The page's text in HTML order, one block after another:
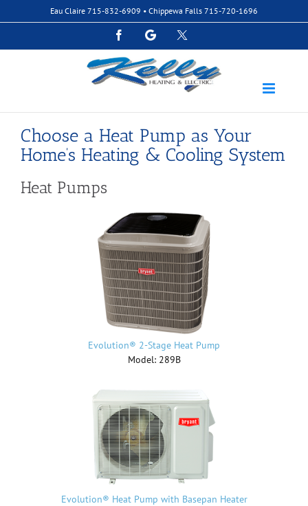
to
Eau Claire 715-832-6909 • Chippewa Falls 715-720-1696
Facebook
Google Custom
Choose a Heat Pump as Your
Home’s Heating & Cooling System
Heat Pumps
Evolution® 2-Stage Heat Pump
Model: 289B
Evolution® Heat Pump with Basepan Heater